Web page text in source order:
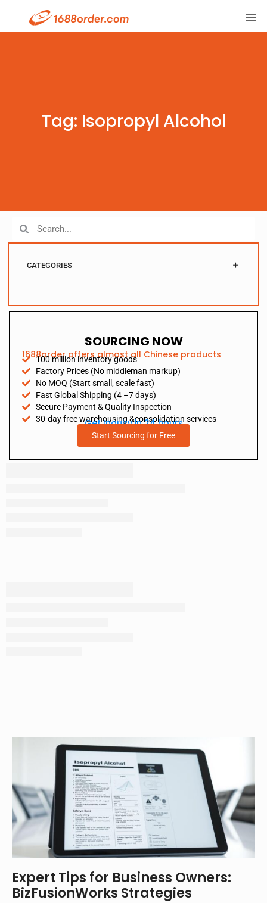
Tag: Isopropyl Alcohol
CATEGORIES
SOURCING NOW
1688order offers almost all Chinese products
100 million inventory goods
Factory Prices (No middleman markup)
No MOQ (Start small, scale fast)
Fast Global Shipping (4 –7 days)
Secure Payment & Quality Inspection
30-day free warehousing &consolidation services
Get Inquiry in 24 hours
Start Sourcing for Free
Expert Tips for Business Owners:
BizFusionWorks Strategies